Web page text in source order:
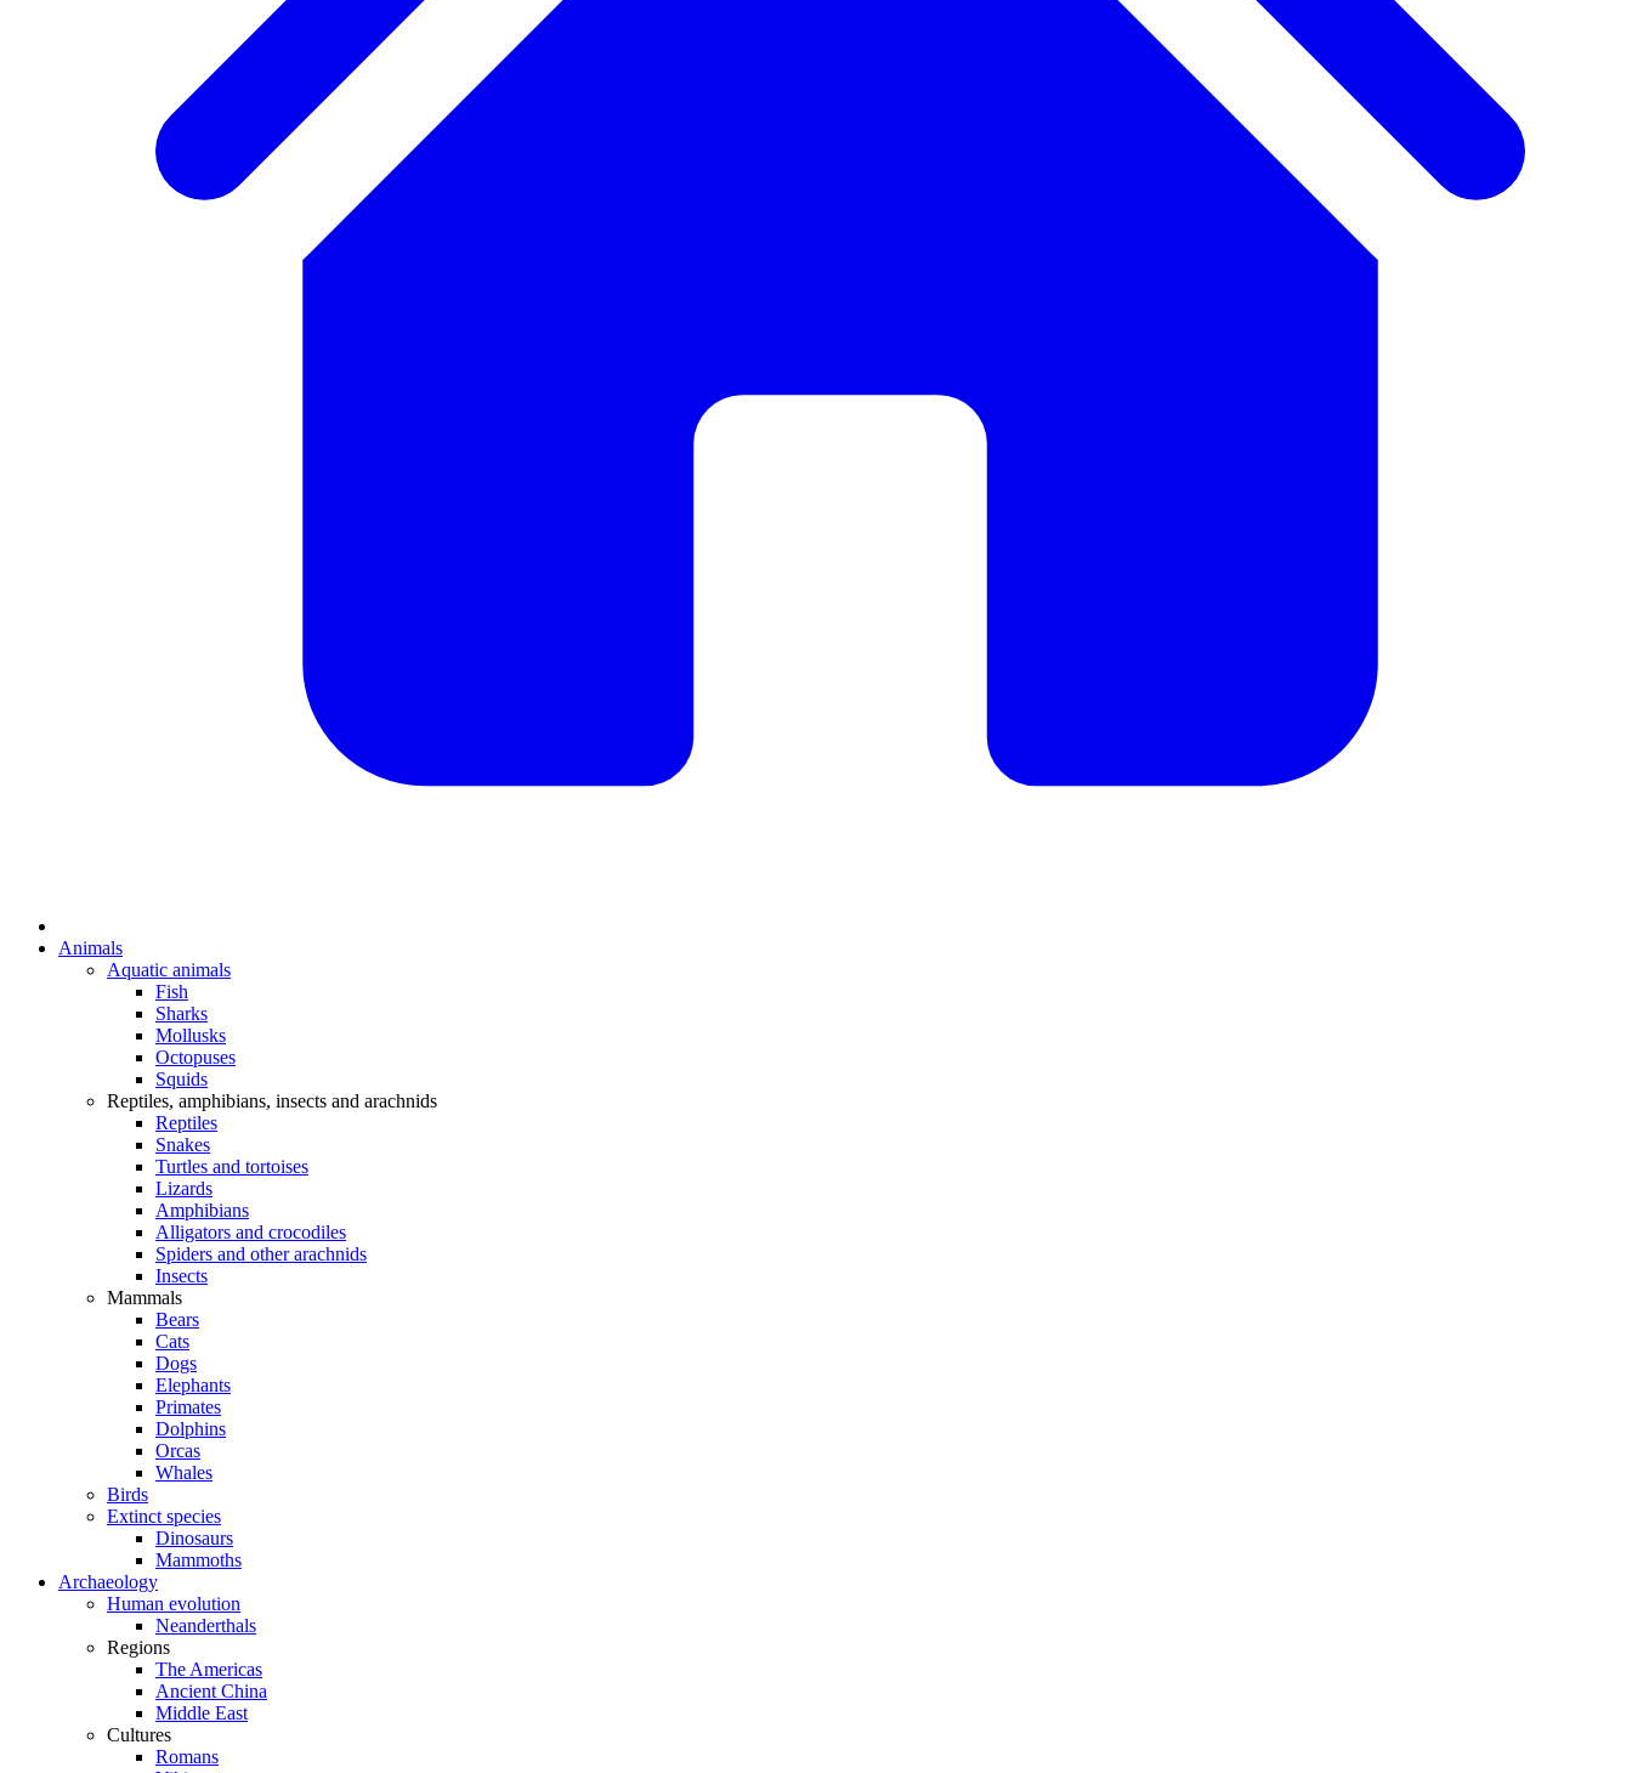
Animals
Aquatic animals
Fish
Sharks
Mollusks
Octopuses
Squids
Reptiles, amphibians, insects and arachnids
Reptiles
Snakes
Turtles and tortoises
Lizards
Amphibians
Alligators and crocodiles
Spiders and other arachnids
Insects
Mammals
Bears
Cats
Dogs
Elephants
Primates
Dolphins
Orcas
Whales
Birds
Extinct species
Dinosaurs
Mammoths
Archaeology
Human evolution
Neanderthals
Regions
The Americas
Ancient China
Middle East
Cultures
Romans